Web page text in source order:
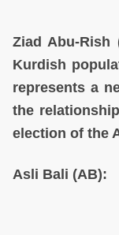
Ziad Abu-
Kurdish
represents a
the
election of the
Asli Bali (AB):